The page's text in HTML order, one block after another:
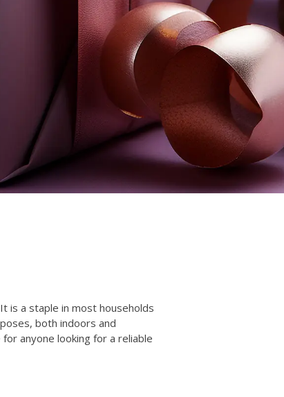
is a staple in most households
both indoors and
anyone looking for a reliable